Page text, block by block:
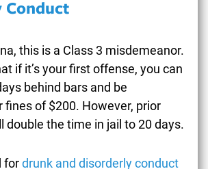
Conduct
this is a Class 3 misdemeanor.
if it’s your first offense, you can
behind bars and be
fines of $200. However, prior
double the time in jail to 20 days.
fordrunk and disorderly conduct